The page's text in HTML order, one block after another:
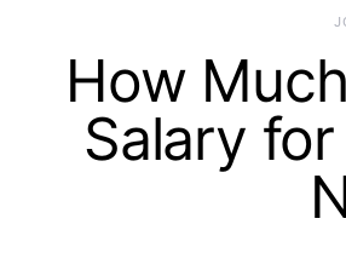
How
Salary